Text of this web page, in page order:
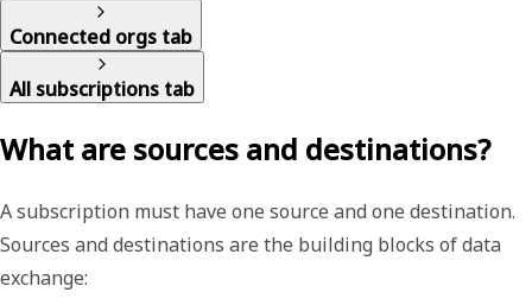
Connected orgs tab
All subscriptions tab
What are sources and destinations?
A subscription must have one source and one destination.
Sources and destinations are the building blocks of data
exchange: